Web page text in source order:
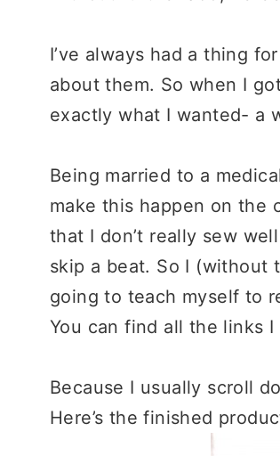
I’ve always had a thing
about them. So when I
exactly what I wanted- a
Being married to a
make this happen on the
that I don’t really sew
skip a beat. So I (without
going to teach myself to
You can find all the links
Because I usually scroll
Here’s the finished